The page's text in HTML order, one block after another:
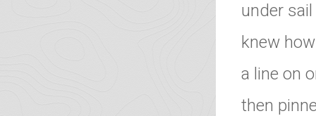
under
knew
a line on
then